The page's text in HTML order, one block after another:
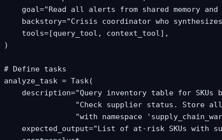
goal="Read all alerts from shared memory and
backstory="Crisis coordinator who
    tools=[query_tool, context_tool],
)
# Define tasks
analyze_task = Task(
description="Query inventory table for SKUs
"Check supplier status. Store
"with namespace
expected_output="List of at-risk SKUs with